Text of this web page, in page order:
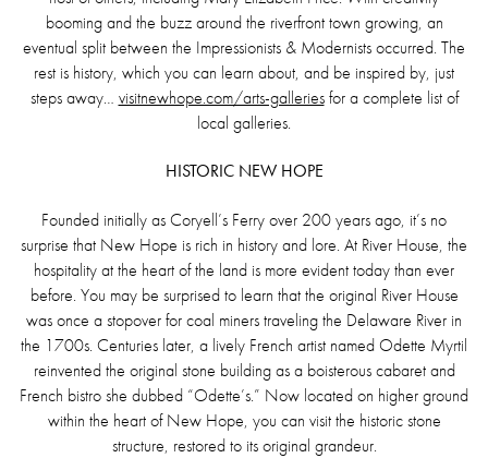
booming and the buzz around the riverfront town growing, an
eventual split between the Impressionists & Modernists occurred. The
rest is history, which you can learn about, and be inspired by, just
steps away… visitnewhope.com/arts-galleriesfor a complete list of
local galleries.
HISTORIC NEW HOPE
Founded initially as Coryell’s Ferry over 200 years ago, it’s no
surprise that New Hope is rich in history and lore. At River House, the
hospitality at the heart of the land is more evident today than ever
before. You may be surprised to learn that the original River House
was once a stopover for coal miners traveling the Delaware River in
the 1700s. Centuries later, a lively French artist named Odette Myrtil
reinvented the original stone building as a boisterous cabaret and
French bistro she dubbed “Odette’s.” Now located on higher ground
within the heart of New Hope, you can visit the historic stone
structure, restored to its original grandeur.